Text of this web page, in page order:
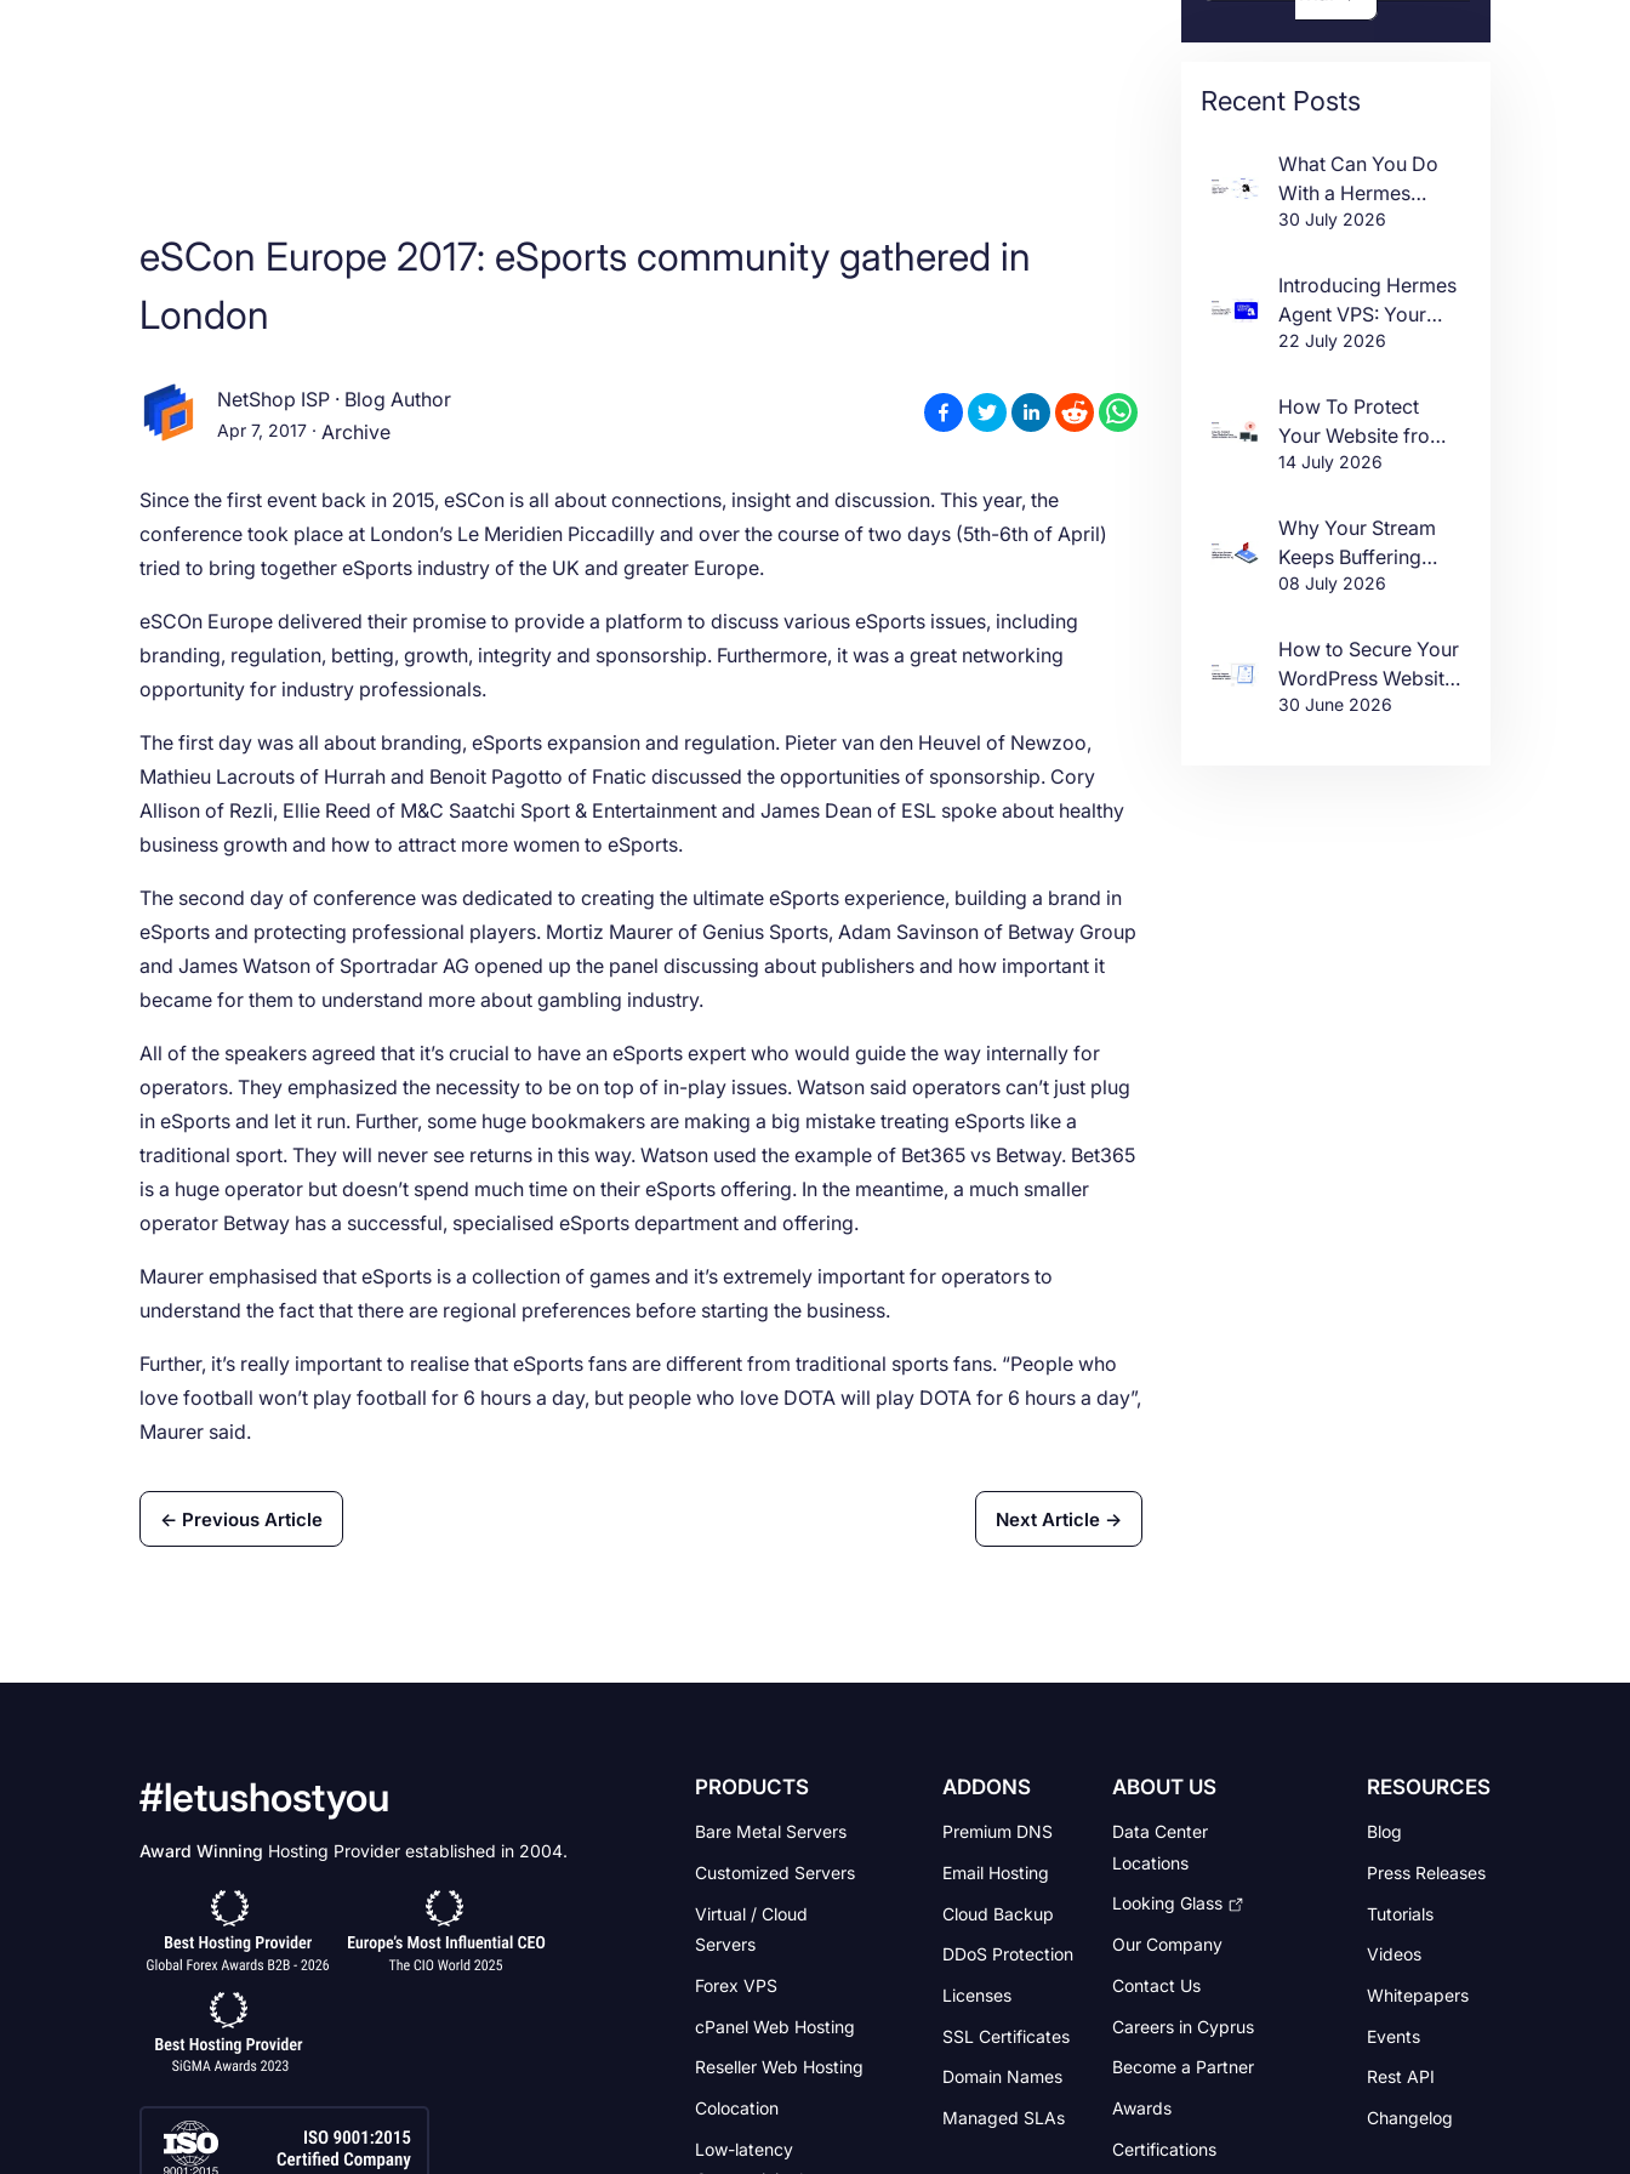
eSCon Europe 2017: eSports community gathered in
London
NetShop ISP · Blog Author
Apr 7, 2017 · Archive
Since the first event back in 2015, eSCon is all about connections, insight and discussion. This year, the
conference took place at London’s Le Meridien Piccadilly and over the course of two days (5th-6th of April)
tried to bring together eSports industry of the UK and greater Europe.
eSCOn Europe delivered their promise to provide a platform to discuss various eSports issues, including
branding, regulation, betting, growth, integrity and sponsorship. Furthermore, it was a great networking
opportunity for industry professionals.
The first day was all about branding, eSports expansion and regulation. Pieter van den Heuvel of Newzoo,
Mathieu Lacrouts of Hurrah and Benoit Pagotto of Fnatic discussed the opportunities of sponsorship. Cory
Allison of Rezli, Ellie Reed of M&C Saatchi Sport & Entertainment and James Dean of ESL spoke about healthy
business growth and how to attract more women to eSports.
The second day of conference was dedicated to creating the ultimate eSports experience, building a brand in
eSports and protecting professional players. Mortiz Maurer of Genius Sports, Adam Savinson of Betway Group
and James Watson of Sportradar AG opened up the panel discussing about publishers and how important it
became for them to understand more about gambling industry.
All of the speakers agreed that it’s crucial to have an eSports expert who would guide the way internally for
operators. They emphasized the necessity to be on top of in-play issues. Watson said operators can’t just plug
in eSports and let it run. Further, some huge bookmakers are making a big mistake treating eSports like a
traditional sport. They will never see returns in this way. Watson used the example of Bet365 vs Betway. Bet365
is a huge operator but doesn’t spend much time on their eSports offering. In the meantime, a much smaller
operator Betway has a successful, specialised eSports department and offering.
Maurer emphasised that eSports is a collection of games and it’s extremely important for operators to
understand the fact that there are regional preferences before starting the business.
Further, it’s really important to realise that eSports fans are different from traditional sports fans. “People who
love football won’t play football for 6 hours a day, but people who love DOTA will play DOTA for 6 hours a day”,
Maurer said.
← Previous Article Next Article →
Recent Posts
What Can You Do
With a Hermes
Agent VPS?
30 July 2026
Introducing Hermes
Agent VPS: Your
Own AI Agent, Live
22 July 2026
How To Protect
Your Website from
DDoS Attacks in
14 July 2026
Why Your Stream
Keeps Buffering
(And How to Fix It)
08 July 2026
How to Secure Your
WordPress Website
in 2026
30 June 2026
#letushostyou
Award Winning Hosting Provider established in 2004.
PRODUCTS
Bare Metal Servers
Customized Servers
Virtual / Cloud
Servers
Forex VPS
cPanel Web Hosting
Reseller Web Hosting
Colocation
Low-latency
ADDONS
Premium DNS
Email Hosting
Cloud Backup
DDoS Protection
Licenses
SSL Certificates
Domain Names
Managed SLAs
ABOUT US
Data Center
Locations
Looking Glass
Our Company
Contact Us
Careers in Cyprus
Become a Partner
Awards
Certifications
RESOURCES
Blog
Press Releases
Tutorials
Videos
Whitepapers
Events
Rest API
Changelog